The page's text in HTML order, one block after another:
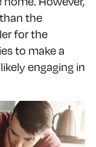
the
for the
to make a
engaging in